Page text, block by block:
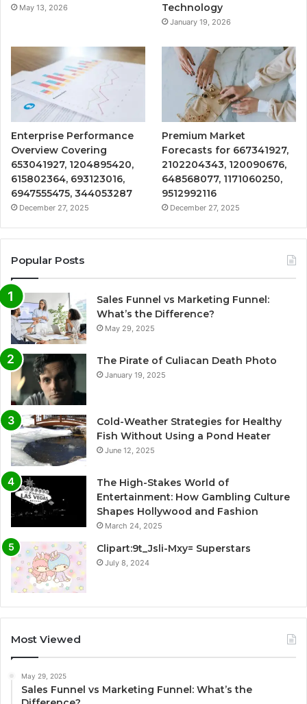
May 13, 2026
Technology
January 19, 2026
Enterprise Performance
Overview Covering
653041927, 1204895420,
615802364, 693123016,
6947555475, 344053287
December 27, 2025
Premium Market
Forecasts for 667341927,
2102204343, 120090676,
648568077, 1171060250,
9512992116
December 27, 2025
Popular Posts
Sales Funnel vs Marketing Funnel:
What’s the Difference?
May 29, 2025
The Pirate of Culiacan Death Photo
January 19, 2025
Cold-Weather Strategies for Healthy
Fish Without Using a Pond Heater
June 12, 2025
The High-Stakes World of
Entertainment: How Gambling Culture
Shapes Hollywood and Fashion
March 24, 2025
Clipart:9t_Jsli-Mxy= Superstars
July 8, 2024
Most Viewed
May 29, 2025
Sales Funnel vs Marketing Funnel: What’s the